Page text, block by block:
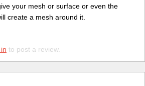
your mesh or surface or even the
create a mesh around it.
to post a review.